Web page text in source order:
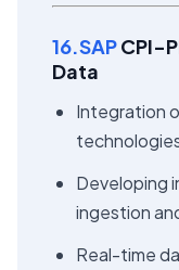
16.SAPCPI-
Data
Integration
Developing
ingestion
Real-time